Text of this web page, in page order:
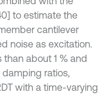
to estimate the
cantilever
noise as excitation.
about 1 % and
ratios,
with a time-varying